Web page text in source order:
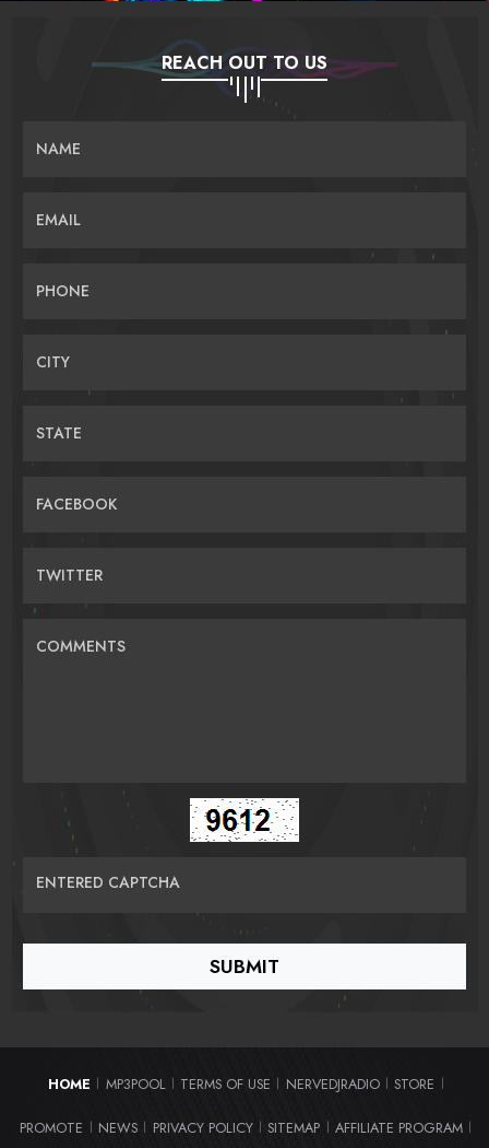
REACH OUT TO US
NAME
EMAIL
PHONE
CITY
STATE
FACEBOOK
TWITTER
COMMENTS
ENTERED CAPTCHA
HOME MP3POOL TERMS OF USE NERVEDJRADIO STORE
PROMOTE NEWS PRIVACY POLICY SITEMAP AFFILIATE PROGRAM